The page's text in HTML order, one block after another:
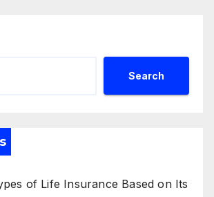
Search
of Life Insurance Based on Its